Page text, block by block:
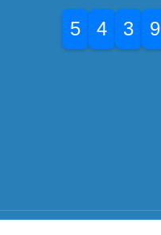
5 4 3 9